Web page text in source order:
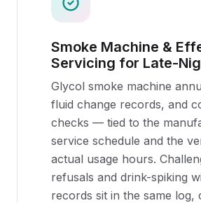
Smoke Machine &
Servicing for Late-
Glycol smoke machine
fluid change records, and
checks — tied to the
service schedule and the
actual usage hours.
refusals and drink-spiking
records sit in the same log,